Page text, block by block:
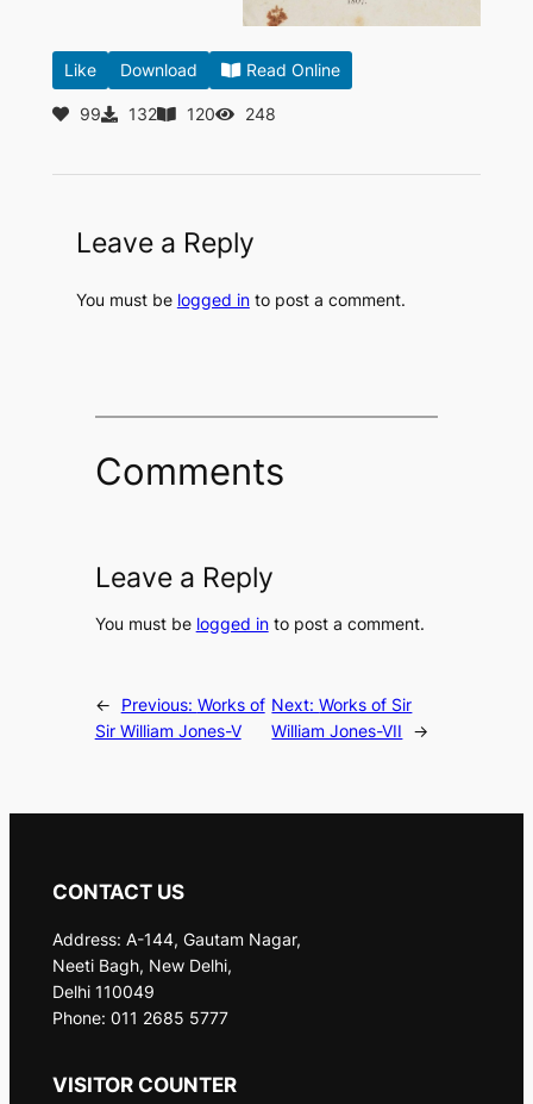
Like Download Read Online
99 132 120 248
Leave a Reply
You must be logged into post a comment.
Comments
Leave a Reply
You must be logged into post a comment.
← Previous: Works of
Sir William Jones-V
Next:Works of Sir
William Jones-VII
→
CONTACT US
Address: A-144, Gautam Nagar,
Neeti Bagh, New Delhi,
Delhi 110049
Phone: 011 2685 5777
VISITOR COUNTER